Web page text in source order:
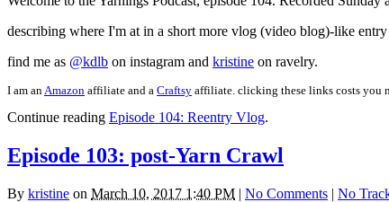
describing where I'm at in a short more vlog (video blog)-like
find me as @kdlb on instagram and kristine on ravelry.
I am anAmazon affiliate and a Craftsy affiliate. clicking these links costs you
Continue reading Episode 104: Reentry Vlog.
Episode 103: post-Yarn Crawl
By kristine on March 10, 2017 1:40 PM | No Comments | No